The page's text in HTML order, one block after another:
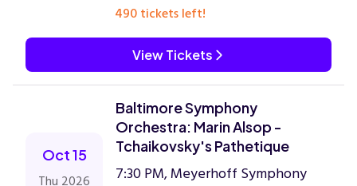
490 tickets left!
View Tickets
Oct 15
Thu 2026
Baltimore Symphony
Orchestra: Marin Alsop -
Tchaikovsky's Pathetique
7:30 PM, Meyerhoff Symphony